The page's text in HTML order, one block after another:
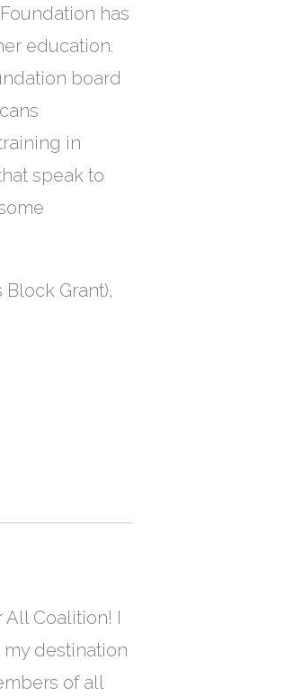
has
education.
board
in
speak to
Grant),
Coalition! I
destination
of all